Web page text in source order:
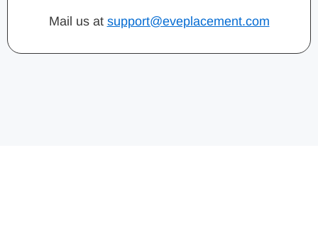
Mail us at support@eveplacement.com